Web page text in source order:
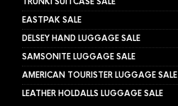
EASTPAK SALE
DELSEY HAND LUGGAGE SALE
SAMSONITE LUGGAGE SALE
AMERICAN TOURISTER LUGGAGE SALE
LEATHER HOLDALLS LUGGAGE SALE